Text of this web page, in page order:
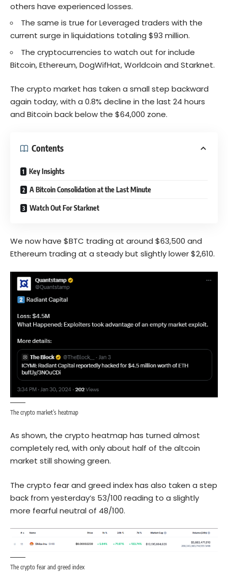
others have experienced losses.
The same is true for Leveraged traders with the
current surge in liquidations totaling $93 million.
The cryptocurrencies to watch out for include
Bitcoin, Ethereum, DogWifHat, Worldcoin and Starknet.
The crypto market has taken a small step backward
again today, with a 0.8% decline in the last 24 hours
and Bitcoin back below the $64,000 zone.
Contents
Key Insights
A Bitcoin Consolidation at the Last Minute
Watch Out For Starknet
We now have $BTC trading at around $63,500 and
Ethereum trading at a steady but slightly lower $2,610.
The crypto market’s heatmap
As shown, the crypto heatmap has turned almost
completely red, with only about half of the altcoin
market still showing green.
The crypto fear and greed index has also taken a step
back from yesterday’s 53/100 reading to a slightly
more fearful neutral of 48/100.
The crypto fear and greed index